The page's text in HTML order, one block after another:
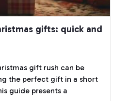
gifts: quick and
gift rush can be
the perfect gift in a short
guide presents a